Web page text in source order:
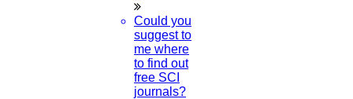
Could you
suggest to
me where
to find out
free SCI
journals?